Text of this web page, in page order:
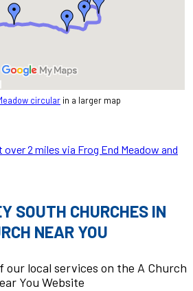
circular in a larger map
2 miles via Frog End Meadow and
SOUTH CHURCHES IN
NEAR YOU
our local services on the A Church
You Website